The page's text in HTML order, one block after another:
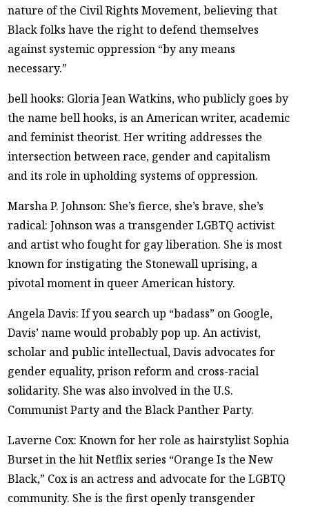
nature of the Civil Rights Movement, believing that
Black folks have the right to defend themselves
against systemic oppression “by any means
necessary.”
bell hooks: Gloria Jean Watkins, who publicly goes by
the name bell hooks, is an American writer, academic
and feminist theorist. Her writing addresses the
intersection between race, gender and capitalism
and its role in upholding systems of oppression.
Marsha P. Johnson: She’s fierce, she’s brave, she’s
radical: Johnson was a transgender LGBTQ activist
and artist who fought for gay liberation. She is most
known for instigating the Stonewall uprising, a
pivotal moment in queer American history.
Angela Davis: If you search up “badass” on Google,
Davis’ name would probably pop up. An activist,
scholar and public intellectual, Davis advocates for
gender equality, prison reform and cross-racial
solidarity. She was also involved in the U.S.
Communist Party and the Black Panther Party.
Laverne Cox: Known for her role as hairstylist Sophia
Burset in the hit Netflix series “Orange Is the New
Black,” Cox is an actress and advocate for the LGBTQ
community. She is the first openly transgender